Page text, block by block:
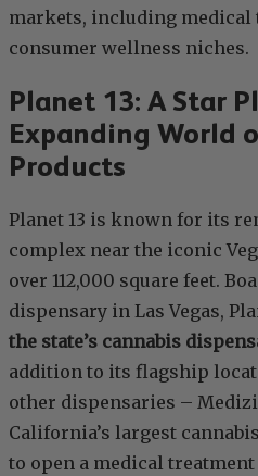
markets, including medical
consumer wellness niches.
Planet 13: A Star
Expanding World
Products
Planet 13 is known for its
complex near the iconic
over 112,000 square feet.
dispensary in Las Vegas,
the state’s cannabis
addition to its flagship
other dispensaries –
California’s largest
to open a medical